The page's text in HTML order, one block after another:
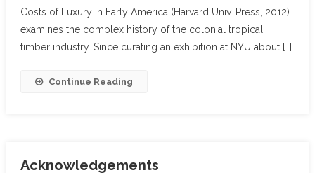
Costs of Luxury in Early America (Harvard Univ. Press, 2012)
examines the complex history of the colonial tropical
timber industry. Since curating an exhibition at NYU about […]
Continue Reading
Acknowledgements